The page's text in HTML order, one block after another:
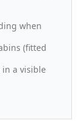
when
(fitted
in a visible